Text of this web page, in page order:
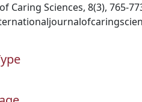
Caring Sciences, 8(3), 765-